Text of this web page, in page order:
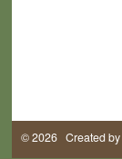
© 2026 Created by